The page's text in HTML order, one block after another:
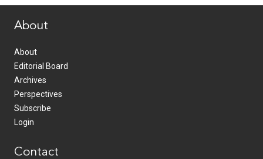
About
About
Editorial Board
Archives
Perspectives
Subscribe
Login
Contact